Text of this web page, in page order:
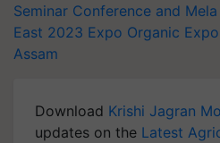
Seminar Conference and Mela
East 2023 Expo Organic
Assam
Download Krishi Jagran
updates on the Latest